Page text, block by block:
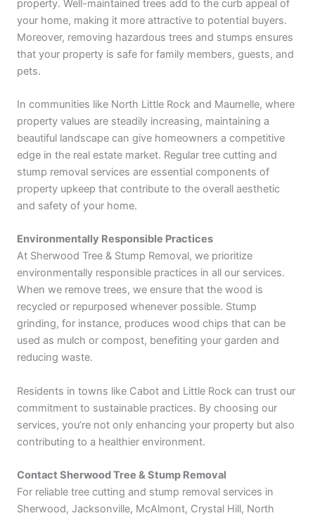
property. Well-maintained trees add to the curb appeal of
your home, making it more attractive to potential buyers.
Moreover, removing hazardous trees and stumps ensures
that your property is safe for family members, guests, and
pets.
In communities like North Little Rock and Maumelle, where
property values are steadily increasing, maintaining a
beautiful landscape can give homeowners a competitive
edge in the real estate market. Regular tree cutting and
stump removal services are essential components of
property upkeep that contribute to the overall aesthetic
and safety of your home.
Environmentally Responsible Practices
At Sherwood Tree & Stump Removal, we prioritize
environmentally responsible practices in all our services.
When we remove trees, we ensure that the wood is
recycled or repurposed whenever possible. Stump
grinding, for instance, produces wood chips that can be
used as mulch or compost, benefiting your garden and
reducing waste.
Residents in towns like Cabot and Little Rock can trust our
commitment to sustainable practices. By choosing our
services, you’re not only enhancing your property but also
contributing to a healthier environment.
Contact Sherwood Tree & Stump Removal
For reliable tree cutting and stump removal services in
Sherwood, Jacksonville, McAlmont, Crystal Hill, North